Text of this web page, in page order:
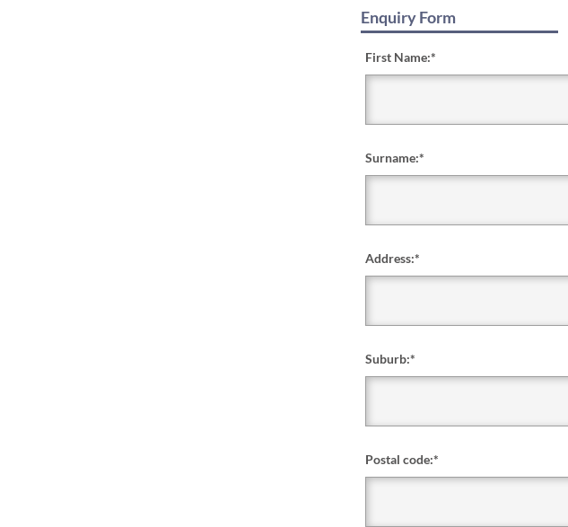
Enquiry Form
First Name:*
Surname:*
Address:*
Suburb:*
Postal code:*